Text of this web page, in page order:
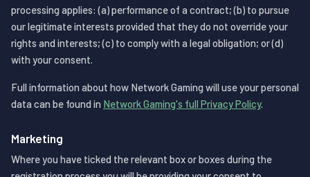
processing applies: (a) performance of a contract; (b) to pursue
our legitimate interests provided that they do not override your
rights and interests; (c) to comply with a legal obligation; or (d)
with your consent.
Full information about how Network Gaming will use your personal
data can be found in Network Gaming's full Privacy Policy.
Marketing
Where you have ticked the relevant box or boxes during the